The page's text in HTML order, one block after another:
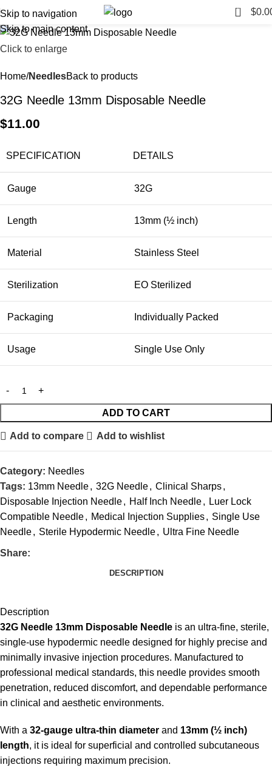
Skip to navigation
Skip to main content
0 $
Click to enlarge
Home NeedlesBack to products
32G Needle 13mm Disposable Needle
$11.00
SPECIFICATION DETAILS
Gauge 32G
Length 13mm (½ inch)
Material Stainless Steel
Sterilization EO Sterilized
Packaging Individually Packed
Usage Single Use Only
ADD TO CART
Add to compare Add to wishlist
Category: Needles
Tags: 13mm Needle, 32G Needle, Clinical Sharps,
Disposable Injection Needle, Half Inch Needle, Luer Lock
Compatible Needle, Medical Injection Supplies, Single Use
Needle, Sterile Hypodermic Needle, Ultra Fine Needle
Share:
DESCRIPTION
Description
32G Needle 13mm Disposable Needle is an ultra-fine, sterile,
single-use hypodermic needle designed for highly precise and
minimally invasive injection procedures. Manufactured to
professional medical standards, this needle provides smooth
penetration, reduced discomfort, and dependable performance
in clinical and aesthetic environments.
With a 32-gauge ultra-thin diameter and 13mm (½ inch)
length, it is ideal for superficial and controlled subcutaneous
injections requiring maximum precision.